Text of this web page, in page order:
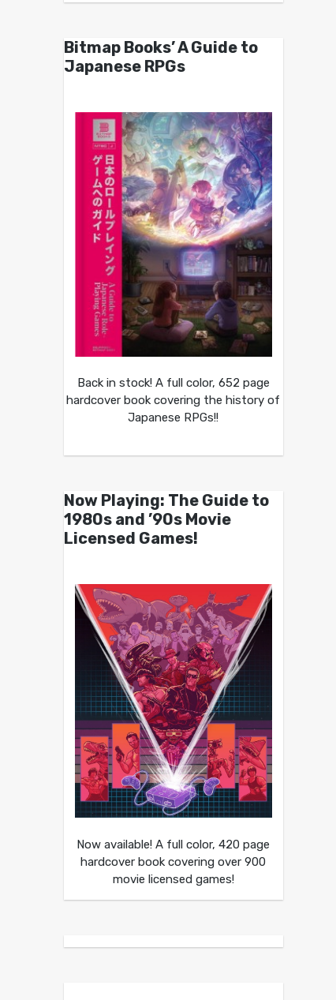
Bitmap Books’ A Guide to
Japanese RPGs
Back in stock! A full color, 652 page
hardcover book covering the history of
Japanese RPGs!!
Now Playing: The Guide to
1980s and ’90s Movie
Licensed Games!
Now available! A full color, 420 page
hardcover book covering over 900
movie licensed games!